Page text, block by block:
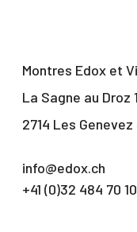
Montres Edox et
La Sagne au Droz
2714 Les
info@edox.ch
+41 (0)32 484 70 10